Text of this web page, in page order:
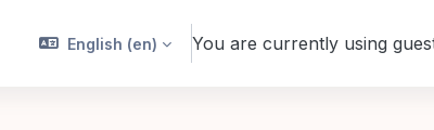
English ‎(en)‎ You are currently using